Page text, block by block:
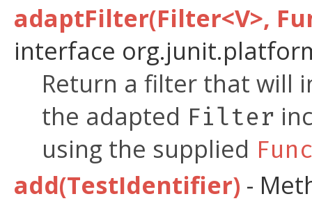
adaptFilter(Filter<V>,
interface
Return a filter that will
the adapted Filter
using the supplied
add(TestIdentifier) -